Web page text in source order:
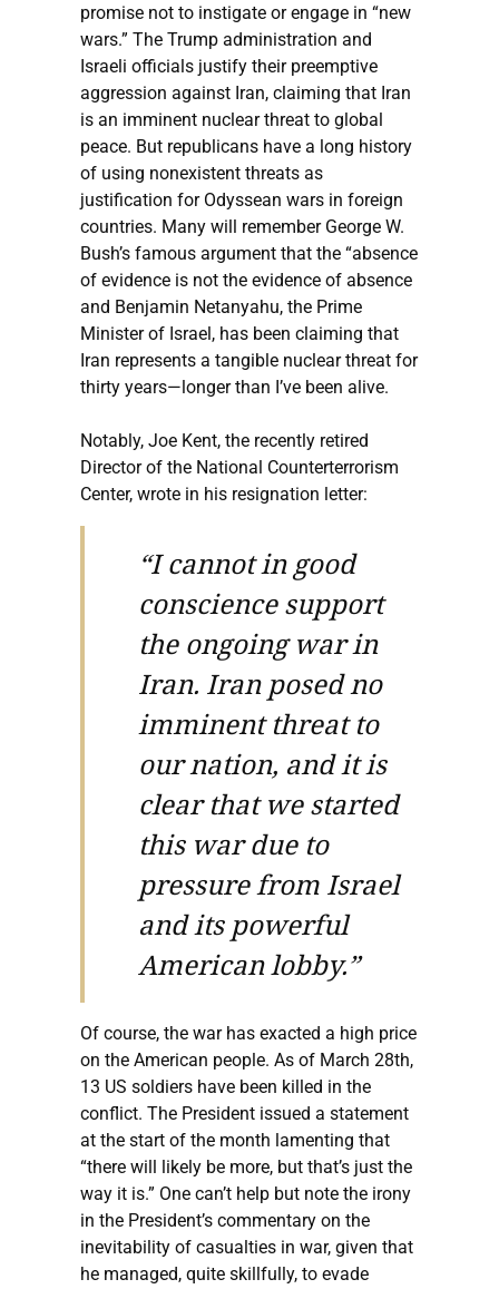
promise not to instigate or engage in “new
wars.” The Trump administration and
Israeli officials justify their preemptive
aggression against Iran, claiming that Iran
is an imminent nuclear threat to global
peace. But republicans have a long history
of using nonexistent threats as
justification for Odyssean wars in foreign
countries. Many will remember George W.
Bush’s famous argument that the “absence
of evidence is not the evidence of absence
and Benjamin Netanyahu, the Prime
Minister of Israel, has been claiming that
Iran represents a tangible nuclear threat for
thirty years—longer than I’ve been alive.
Notably, Joe Kent, the recently retired
Director of the National Counterterrorism
Center, wrote in his resignation letter:
“I cannot in good
conscience support
the ongoing war in
Iran. Iran posed no
imminent threat to
our nation, and it is
clear that we started
this war due to
pressure from Israel
and its powerful
American lobby.”
Of course, the war has exacted a high price
on the American people. As of March 28th,
13 US soldiers have been killed in the
conflict. The President issued a statement
at the start of the month lamenting that
“there will likely be more, but that’s just the
way it is.” One can’t help but note the irony
in the President’s commentary on the
inevitability of casualties in war, given that
he managed, quite skillfully, to evade